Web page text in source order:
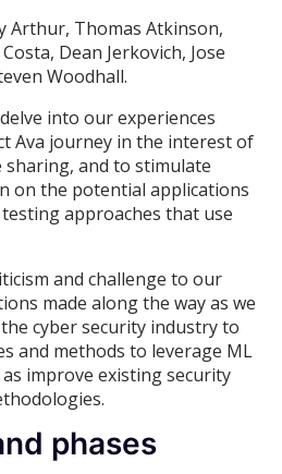
Arthur, Thomas Atkinson,
Dean Jerkovich, Jose
Woodhall.
into our experiences
Ava journey in the interest of
and to stimulate
on the potential applications
approaches that use
and challenge to our
made along the way as we
cyber security industry to
and methods to leverage ML
improve existing security
phases